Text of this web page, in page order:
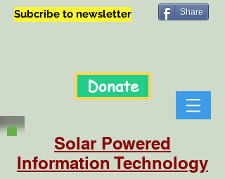
Subcribe to newsletter Share
Donate
Solar Powered
Information Technology